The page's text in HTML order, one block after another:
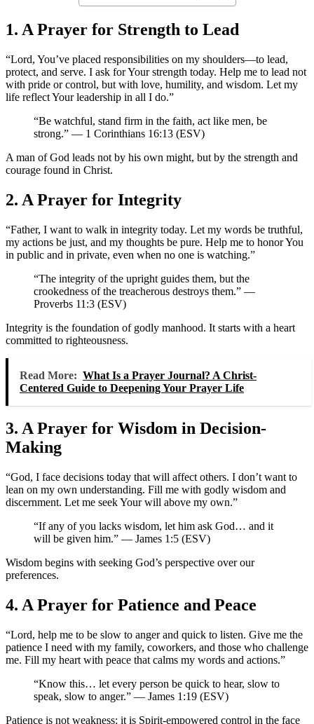
1. A Prayer for Strength to Lead
“Lord, You’ve placed responsibilities on my shoulders—to lead,
protect, and serve. I ask for Your strength today. Help me to lead not
with pride or control, but with love, humility, and wisdom. Let my
life reflect Your leadership in all I do.”
“Be watchful, stand firm in the faith, act like men, be
strong.” — 1 Corinthians 16:13 (ESV)
A man of God leads not by his own might, but by the strength and
courage found in Christ.
2. A Prayer for Integrity
“Father, I want to walk in integrity today. Let my words be truthful,
my actions be just, and my thoughts be pure. Help me to honor You
in public and in private, even when no one is watching.”
“The integrity of the upright guides them, but the
crookedness of the treacherous destroys them.” —
Proverbs 11:3 (ESV)
Integrity is the foundation of godly manhood. It starts with a heart
committed to righteousness.
Read More: What Is a Prayer Journal? A Christ-
Centered Guide to Deepening Your Prayer Life
3. A Prayer for Wisdom in Decision-
Making
“God, I face decisions today that will affect others. I don’t want to
lean on my own understanding. Fill me with godly wisdom and
discernment. Let me seek Your will above my own.”
“If any of you lacks wisdom, let him ask God… and it
will be given him.” — James 1:5 (ESV)
Wisdom begins with seeking God’s perspective over our
preferences.
4. A Prayer for Patience and Peace
“Lord, help me to be slow to anger and quick to listen. Give me the
patience I need with my family, coworkers, and those who challenge
me. Fill my heart with peace that calms my words and actions.”
“Know this… let every person be quick to hear, slow to
speak, slow to anger.” — James 1:19 (ESV)
Patience is not weakness; it is Spirit-empowered control in the face